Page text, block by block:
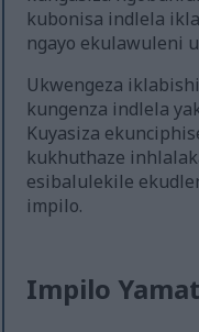
kubonisa indlela
ngayo ekulawuleni
Ukwengeza
kungenza indlela
Kuyasiza
kukhuthaze
esibalulekile
impilo.
Impilo